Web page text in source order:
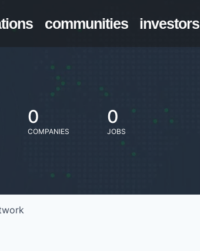
communities investors
0
COMPANIES
0
JOBS